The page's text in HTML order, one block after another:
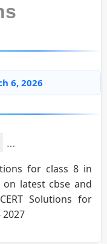
6, 2026
for class 8 in
latest cbse and
Solutions for